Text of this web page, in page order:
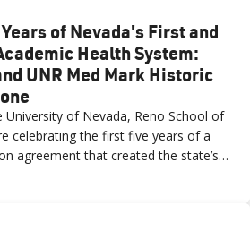
of Nevada's First and
Health System:
UNR Med Mark Historic
University of Nevada, Reno School of
celebrating the first five years of a
agreement that created the state’s
health system. Formalized